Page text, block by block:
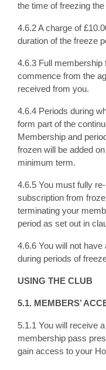
the time of freezing
4.6.2 A charge of
duration of the freeze
4.6.3 Full membership
commence from the
received from you.
4.6.4 Periods during
form part of the
Membership and
frozen will be added
minimum term.
4.6.5 You must fully
subscription from
terminating your
period as set out in
4.6.6 You will not
during periods of
USING THE CLUB
5.1. MEMBERS’
5.1.1 You will receive
membership pass
gain access to your